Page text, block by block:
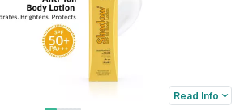
Read Info